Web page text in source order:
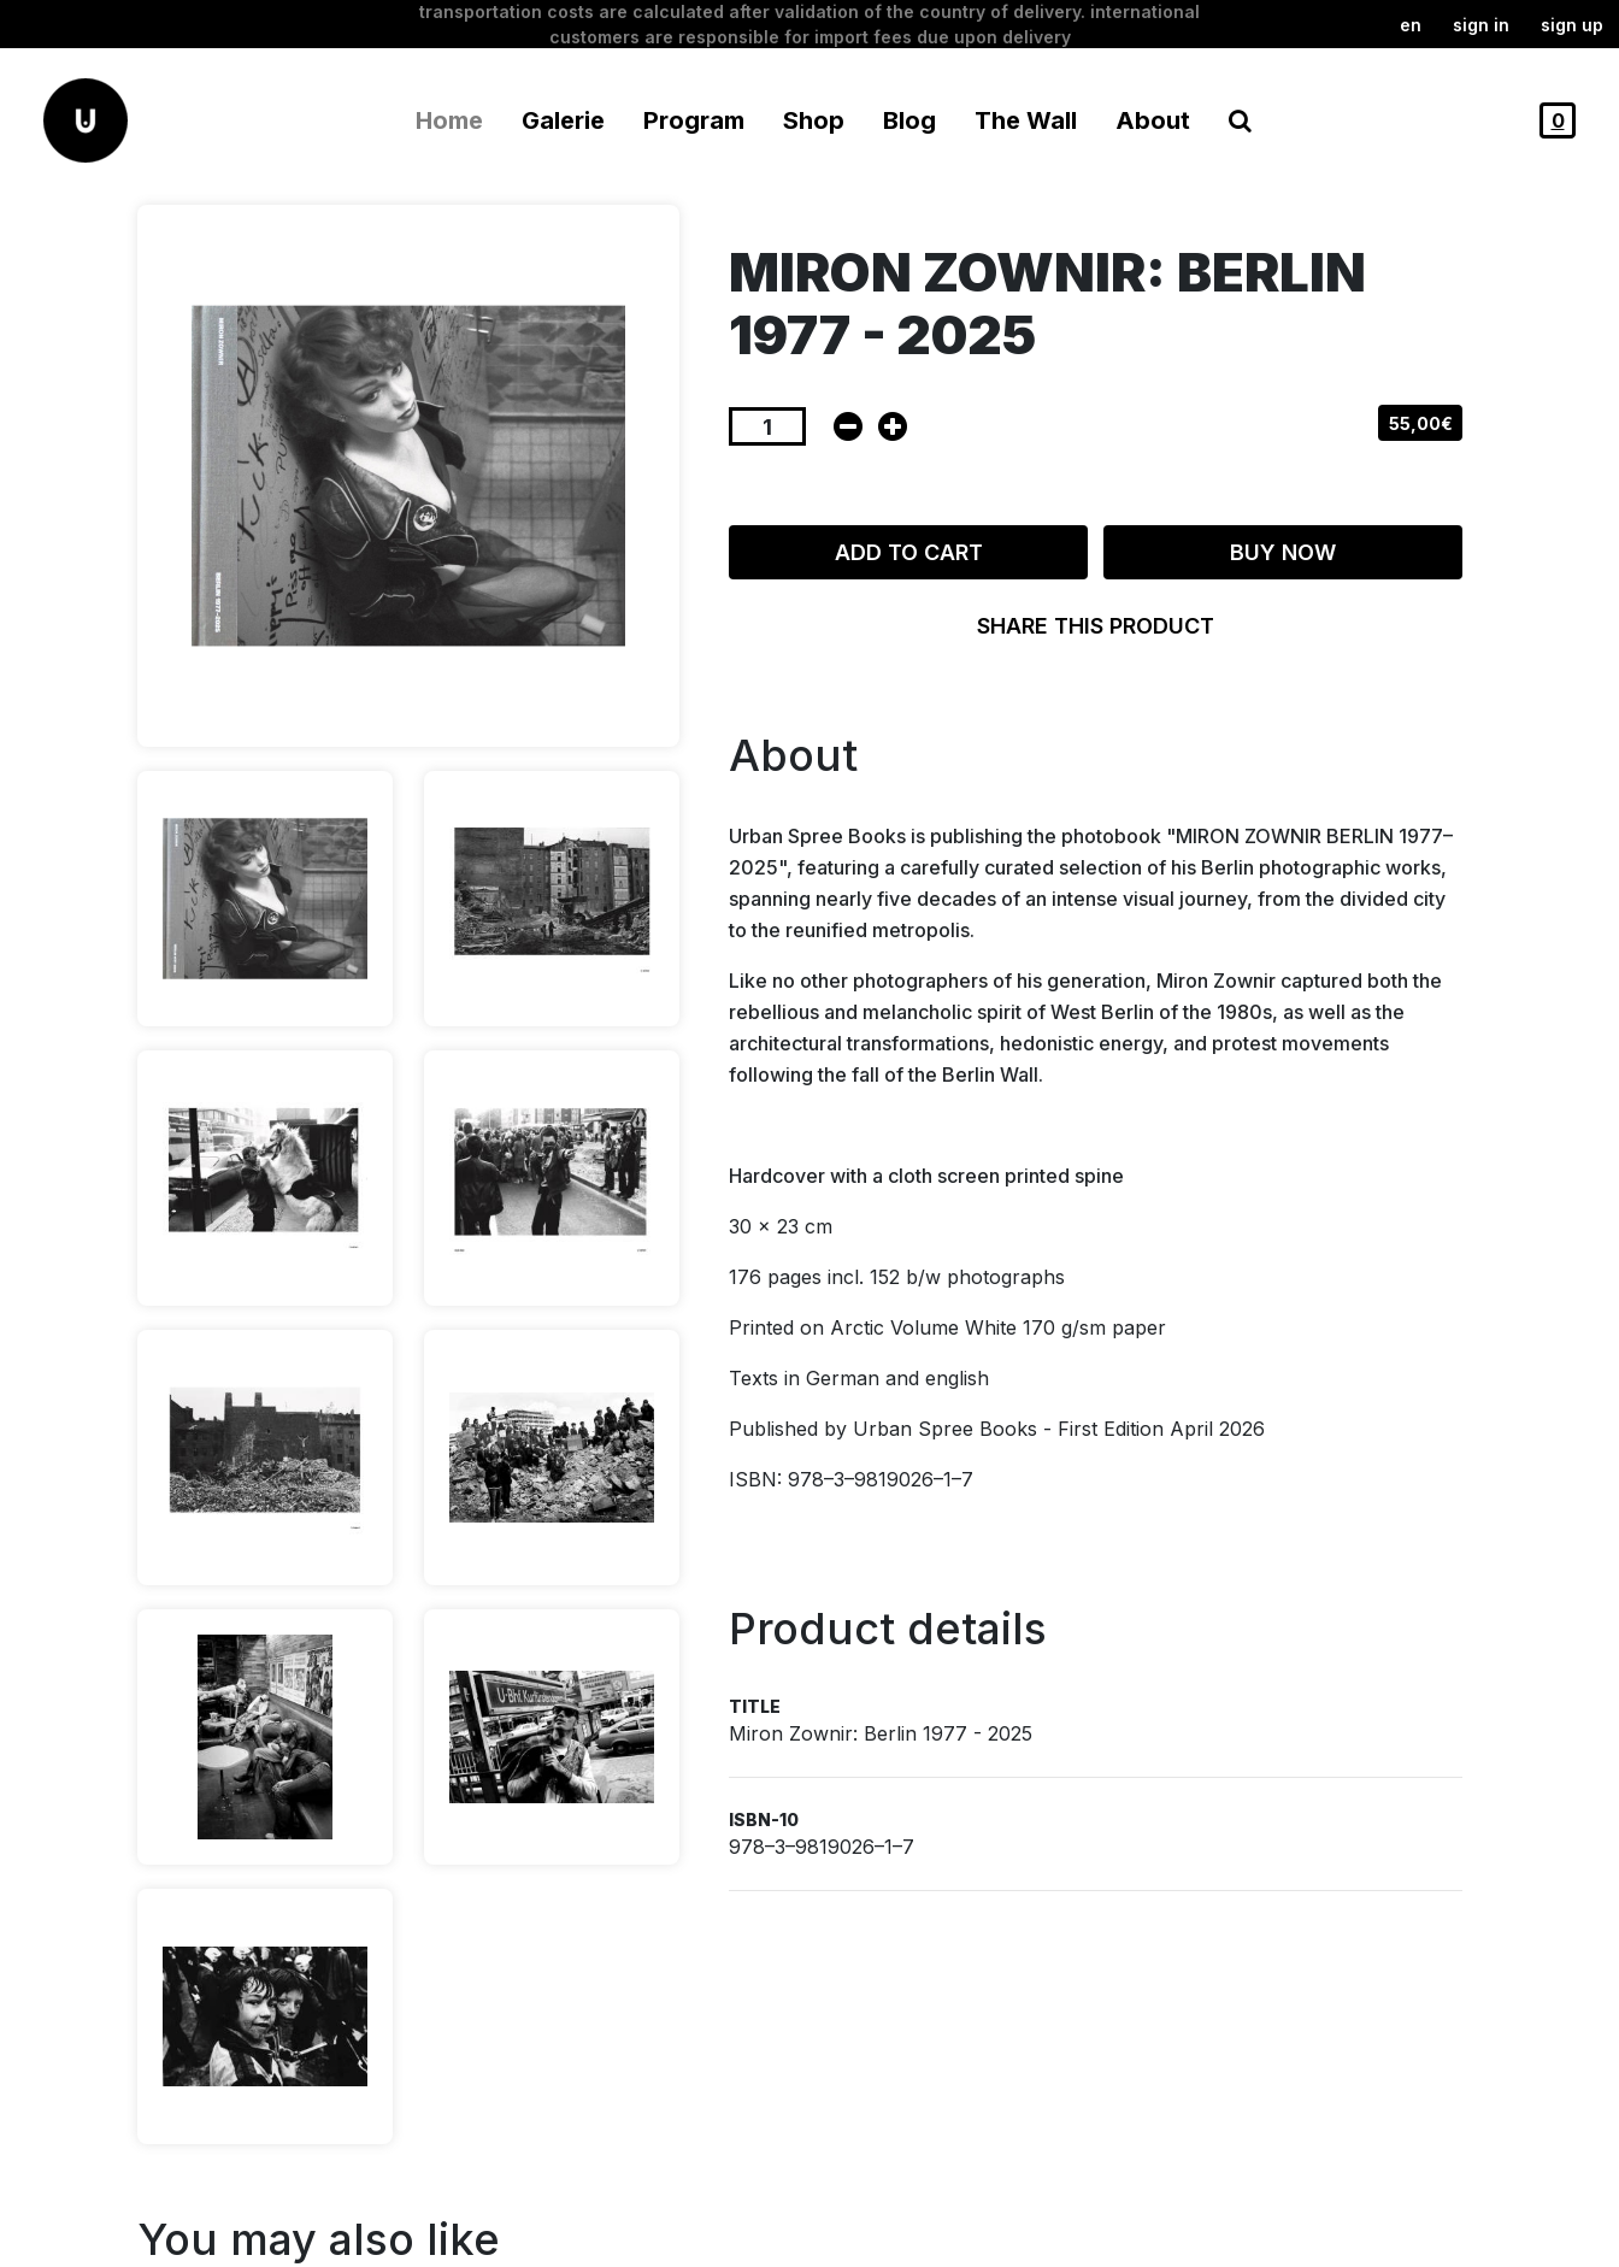
transportation costs are calculated after validation of the country of delivery. international
customers are responsible for import fees due upon delivery
en sign in sign up
Home Galerie Program Shop Blog The Wall About 0
MIRON ZOWNIR: BERLIN
1977 - 2025
55,00€
ADD TO CART BUY NOW
SHARE THIS PRODUCT
About
Urban Spree Books is publishing the photobook "MIRON ZOWNIR BERLIN 1977–
2025", featuring a carefully curated selection of his Berlin photographic works,
spanning nearly five decades of an intense visual journey, from the divided city
to the reunified metropolis.
Like no other photographers of his generation, Miron Zownir captured both the
rebellious and melancholic spirit of West Berlin of the 1980s, as well as the
architectural transformations, hedonistic energy, and protest movements
following the fall of the Berlin Wall.
Hardcover with a cloth screen printed spine
30 x 23 cm
176 pages incl. 152 b/w photographs
Printed on Arctic Volume White 170 g/sm paper
Texts in German and english
Published by Urban Spree Books - First Edition April 2026
ISBN: 978–3–9819026–1–7
Product details
TITLE
Miron Zownir: Berlin 1977 - 2025
ISBN-10
978–3–9819026–1–7
You may also like